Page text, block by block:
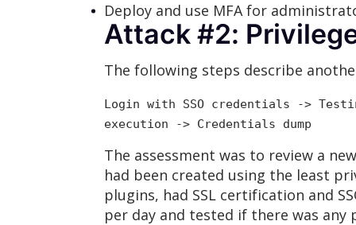
Deploy and use MFA for
Attack #2:
The following steps describe
Login with SSO credentials ->
execution -> Credentials dump
The assessment was to review a
had been created using the least
plugins, had SSL certification and
per day and tested if there was any